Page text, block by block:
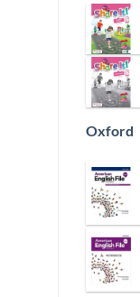
Oxford